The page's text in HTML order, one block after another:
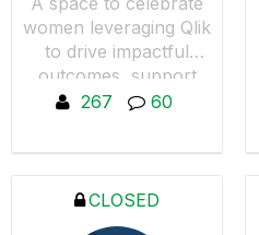
women leveraging Qlik
to drive impactful
outcomes, support
women in data-driven
267 60
CLOSED